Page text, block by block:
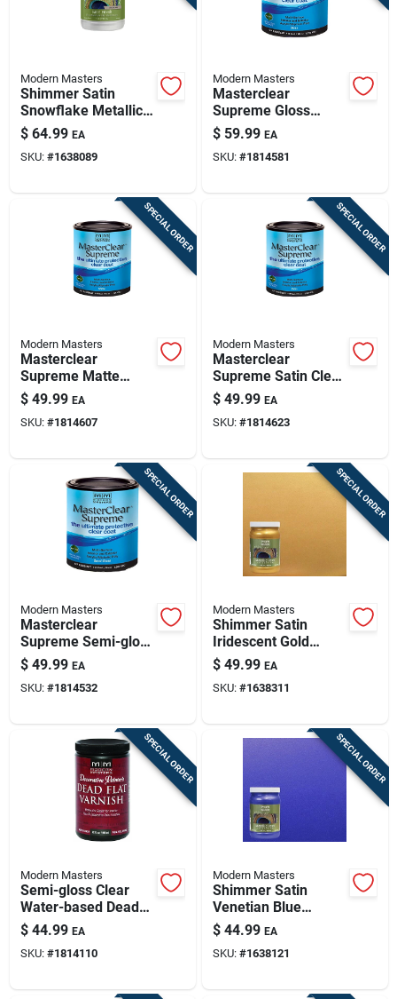
Modern Masters
Shimmer Satin
Snowflake Metallic
Paint 1 Quart -
Interior/exterior Use
$ 64.99 EA
SKU: #1638089
Modern Masters
Masterclear
Supreme Gloss
Clear Water-based
Protective Coating 1
Quart
$ 59.99 EA
SKU: #1814581
SPECIAL ORDER
Modern Masters
Masterclear
Supreme Matte
Clear Water-based
Protective Coating 1
Quart
$ 49.99 EA
SKU: #1814607
SPECIAL ORDER
Modern Masters
Masterclear
Supreme Satin Clear
Water-based
Protective Coating 1
Quart
$ 49.99 EA
SKU: #1814623
SPECIAL ORDER
Modern Masters
Masterclear
Supreme Semi-gloss
Clear Water-based
Protective Coating 1
Quart
$ 49.99 EA
SKU: #1814532
SPECIAL ORDER
Modern Masters
Shimmer Satin
Iridescent Gold
Metallic Paint 1
Quart
$ 49.99 EA
SKU: #1638311
SPECIAL ORDER
Modern Masters
Semi-gloss Clear
Water-based Dead
Flat Varnish 32 Oz -
Indoor Use
$ 44.99 EA
SKU: #1814110
SPECIAL ORDER
Modern Masters
Shimmer Satin
Venetian Blue
Metallic Paint 1
Quart - Me42932
$ 44.99 EA
SKU: #1638121